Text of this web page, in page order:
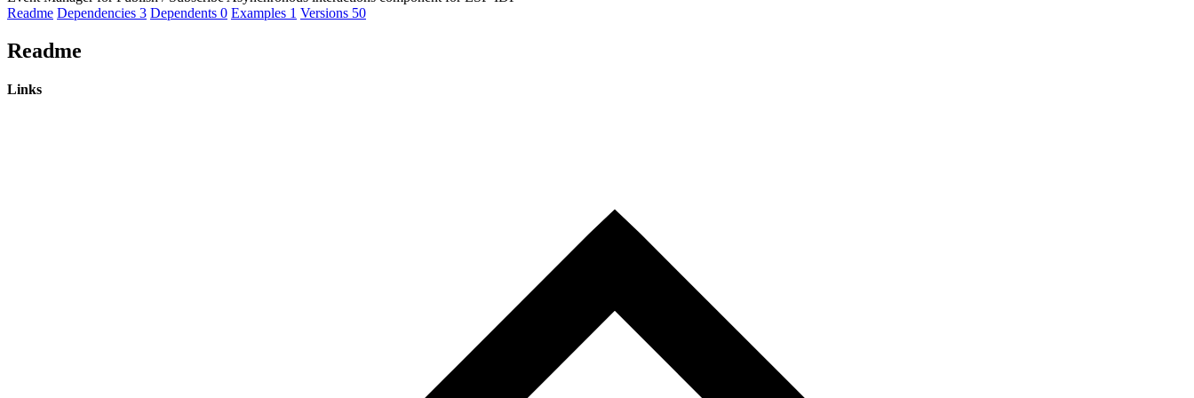
Readme Dependencies 3 Dependents 0 Examples 1 Versions 50
Readme
Links